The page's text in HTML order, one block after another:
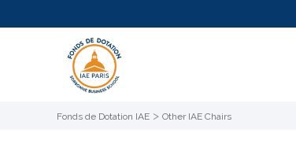
Fonds de Dotation IAE > Other IAE Chairs